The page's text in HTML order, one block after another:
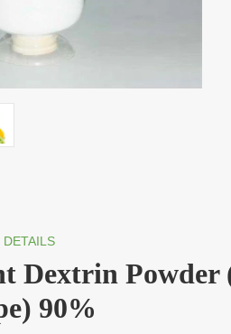
DETAILS
Dextrin Powder
90%